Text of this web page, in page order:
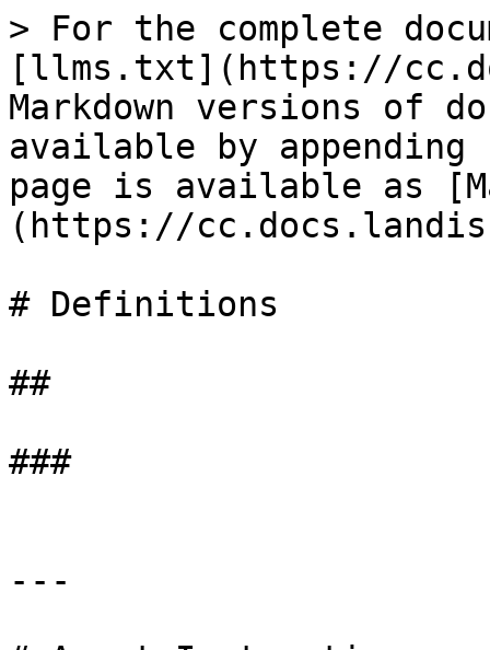
> For the complete
[llms.txt](https://
Markdown versions of
available by
page is available as
(https://
# Definitions
##
###
---